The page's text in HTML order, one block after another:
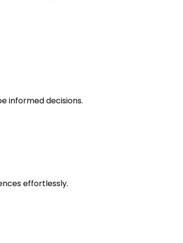
informed decisions.
effortlessly.